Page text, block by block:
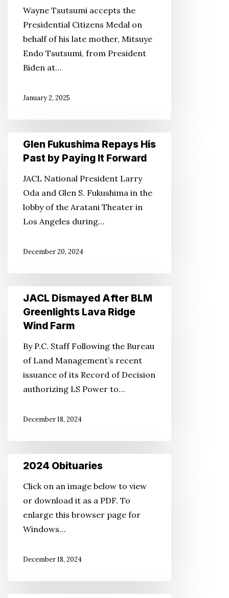
With
Presidential
Citizens
Medal
Wayne Tsutsumi accepts the
Presidential Citizens Medal on
behalf of his late mother, Mitsuye
Endo Tsutsumi, from President
Biden at…
January 2, 2025
Glen
Fukushima
Past
Paying
Forward
Glen Fukushima Repays His
Past by Paying It Forward
JACL National President Larry
Oda and Glen S. Fukushima in the
lobby of the Aratani Theater in
Los Angeles during…
December 20, 2024
Dismayed
After
Greenlights
Lava
Ridge
Wind
JACL Dismayed After BLM
Greenlights Lava Ridge
Wind Farm
By P.C. Staff Following the Bureau
of Land Management’s recent
issuance of its Record of Decision
authorizing LS Power to…
December 18, 2024
20242024 Obituaries
Click on an image below to view
or download it as a PDF. To
enlarge this browser page for
Windows…
December 18, 2024